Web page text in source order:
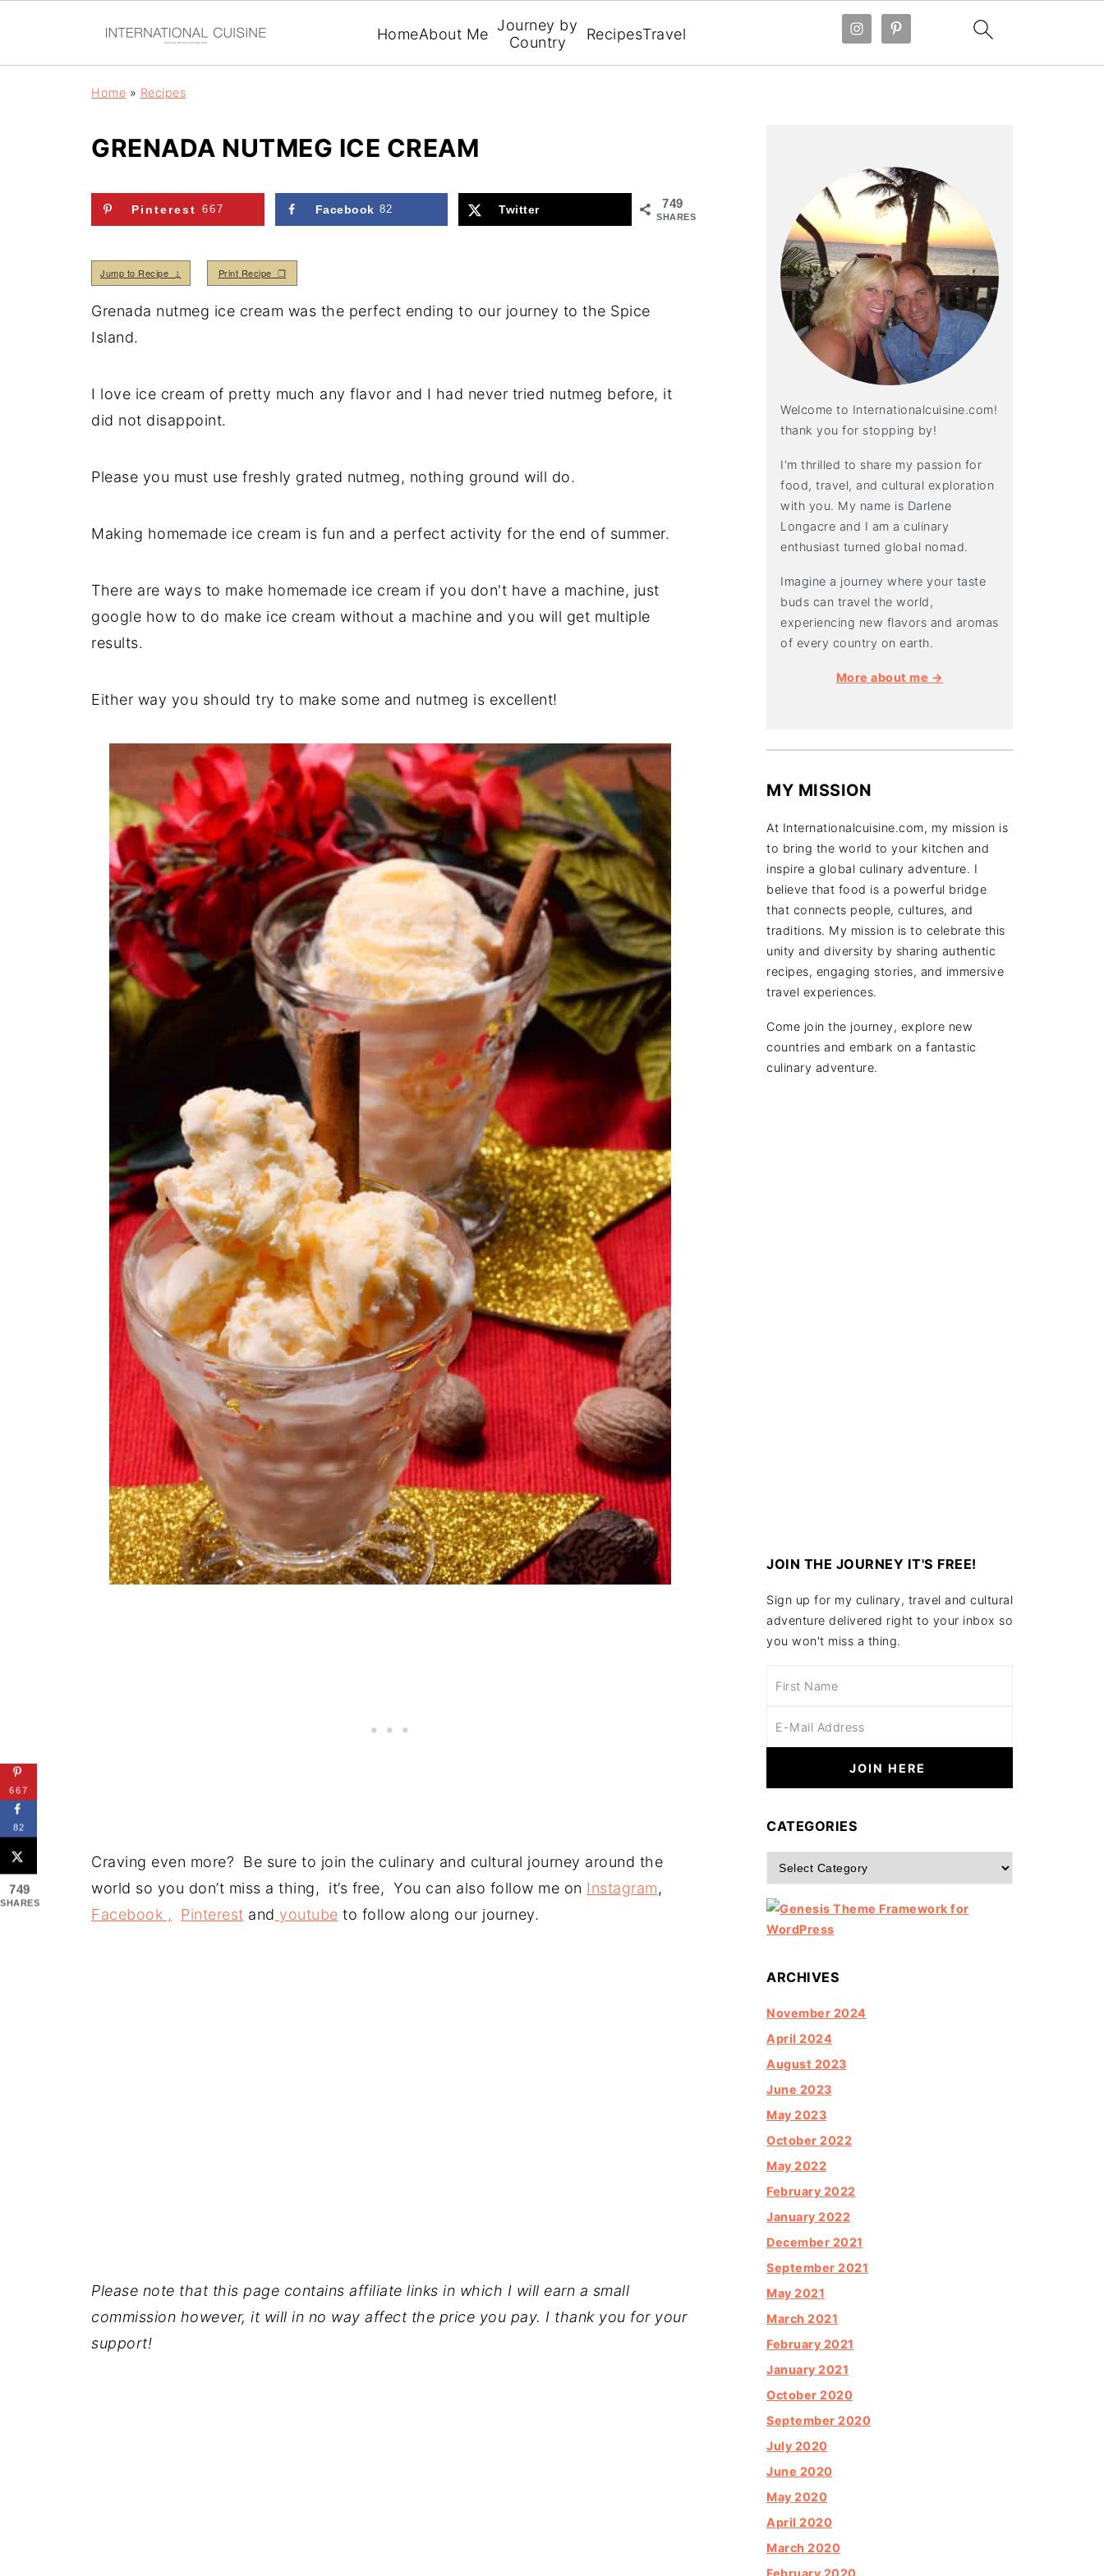
HomeAbout Me Journey by
Country
RecipesTravel
Home » Recipes
GRENADA NUTMEG ICE CREAM
749
SHARES
Pinterest 667 Facebook 82 Twitter
Jump to Recipe ↓ Print Recipe ❒
Grenada nutmeg ice cream was the perfect ending to our journey to the Spice
Island.
I love ice cream of pretty much any flavor and I had never tried nutmeg before, it
did not disappoint.
Please you must use freshly grated nutmeg, nothing ground will do.
Making homemade ice cream is fun and a perfect activity for the end of summer.
There are ways to make homemade ice cream if you don't have a machine, just
google how to do make ice cream without a machine and you will get multiple
results.
Either way you should try to make some and nutmeg is excellent!
Craving even more? Be sure to join the culinary and cultural journey around the
world so you don’t miss a thing, it’s free, You can also follow me on Instagram,
Facebook ,
Pinterest and youtube to follow along our journey.
Please note that this page contains affiliate links in which I will earn a small
commission however, it will in no way affect the price you pay. I thank you for your
support!
Welcome to Internationalcuisine.com!
thank you for stopping by!
I'm thrilled to share my passion for
food, travel, and cultural exploration
with you. My name is Darlene
Longacre and I am a culinary
enthusiast turned global nomad.
Imagine a journey where your taste
buds can travel the world,
experiencing new flavors and aromas
of every country on earth.
More about me →
MY MISSION
At Internationalcuisine.com, my mission is
to bring the world to your kitchen and
inspire a global culinary adventure. I
believe that food is a powerful bridge
that connects people, cultures, and
traditions. My mission is to celebrate this
unity and diversity by sharing authentic
recipes, engaging stories, and immersive
travel experiences.
Come join the journey, explore new
countries and embark on a fantastic
culinary adventure.
JOIN THE JOURNEY IT'S FREE!
Sign up for my culinary, travel and cultural
adventure delivered right to your inbox so
you won't miss a thing.
CATEGORIES
Categories
ARCHIVES
November 2024
April 2024
August 2023
June 2023
May 2023
October 2022
May 2022
February 2022
January 2022
December 2021
September 2021
May 2021
March 2021
February 2021
January 2021
October 2020
September 2020
July 2020
June 2020
May 2020
April 2020
March 2020
February 2020
667
82
749
SHARES